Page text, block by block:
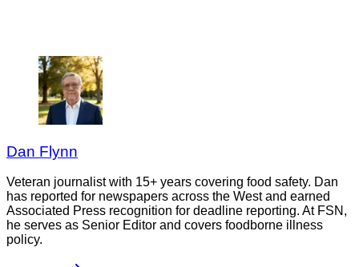
Dan Flynn
Veteran journalist with 15+ years covering food safety. Dan
has reported for newspapers across the West and earned
Associated Press recognition for deadline reporting. At FSN,
he serves as Senior Editor and covers foodborne illness
policy.